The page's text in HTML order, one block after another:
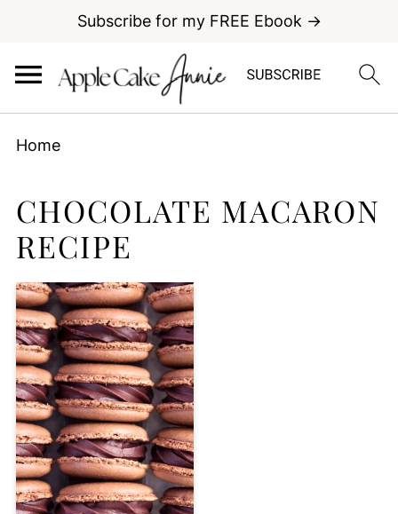
Subscribe for my FREE Ebook →
Home
CHOCOLATE MACARON
RECIPE